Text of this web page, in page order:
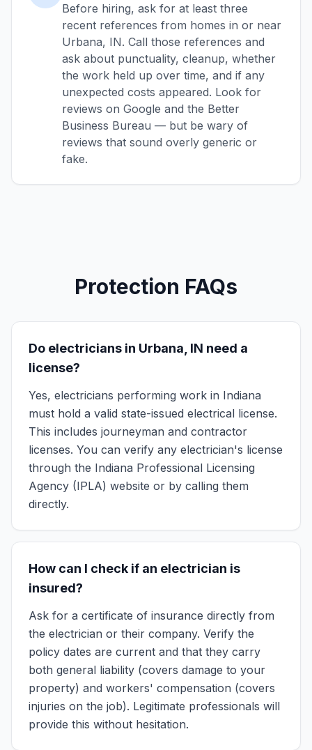
Before hiring, ask for at least three
recent references from homes in or near
Urbana, IN. Call those references and
ask about punctuality, cleanup, whether
the work held up over time, and if any
unexpected costs appeared. Look for
reviews on Google and the Better
Business Bureau — but be wary of
reviews that sound overly generic or
fake.
Protection FAQs
Do electricians in Urbana, IN need a
license?
Yes, electricians performing work in Indiana
must hold a valid state-issued electrical license.
This includes journeyman and contractor
licenses. You can verify any electrician's license
through the Indiana Professional Licensing
Agency (IPLA) website or by calling them
directly.
How can I check if an electrician is
insured?
Ask for a certificate of insurance directly from
the electrician or their company. Verify the
policy dates are current and that they carry
both general liability (covers damage to your
property) and workers' compensation (covers
injuries on the job). Legitimate professionals will
provide this without hesitation.